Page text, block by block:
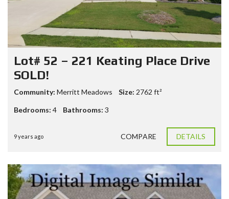
Lot# 52 – 221 Keating Place Drive
SOLD!
Community: Merritt Meadows Size: 2762 ft²
Bedrooms: 4 Bathrooms: 3
9 years ago COMPARE DETAILS